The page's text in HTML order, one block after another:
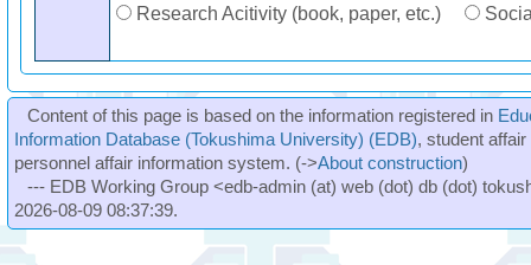
Research Acitivity (book, paper, etc.)
Content of this page is based on the information registered in
Information Database (Tokushima University) (EDB), student
personnel affair information system. (->About construction)
--- EDB Working Group <edb-admin (at) web (dot) db (dot)
2026-08-09 08:37:39.